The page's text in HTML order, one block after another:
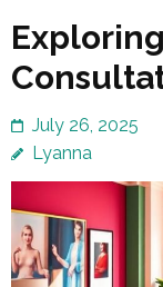
July 26, 2025
Lyanna